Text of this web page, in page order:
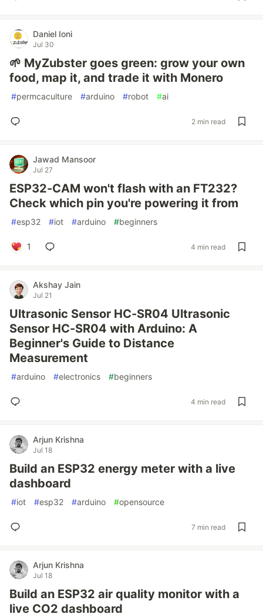
Daniel Ioni
Jul 30
🌱 MyZubster goes green: grow your own
food, map it, and trade it with Monero
#permcaculture #arduino #robot #ai
2 min read
Jawad Mansoor
Jul 27
ESP32-CAM won't flash with an FT232?
Check which pin you're powering it from
#esp32 #iot #arduino #beginners
1 4 min read
Akshay Jain
Jul 21
Ultrasonic Sensor HC-SR04 Ultrasonic
Sensor HC-SR04 with Arduino: A
Beginner's Guide to Distance
Measurement
#arduino #electronics #beginners
4 min read
Arjun Krishna
Jul 18
Build an ESP32 energy meter with a live
dashboard
#iot #esp32 #arduino #opensource
7 min read
Arjun Krishna
Jul 18
Build an ESP32 air quality monitor with a
live CO2 dashboard